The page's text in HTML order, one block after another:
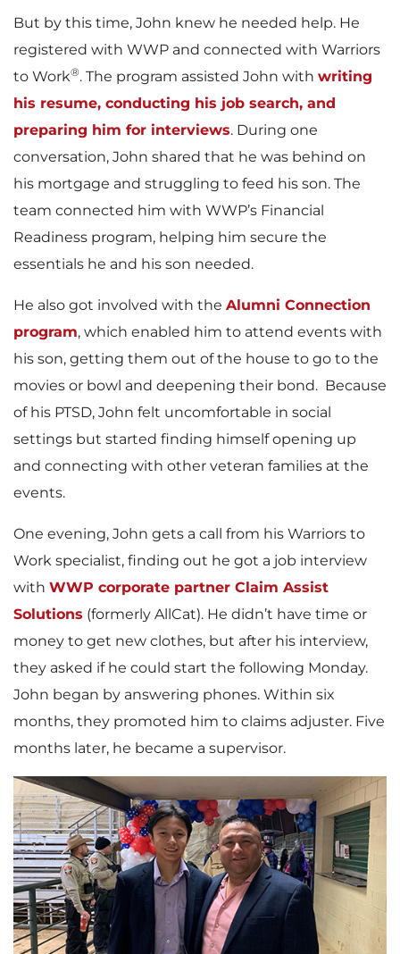
But by this time, John knew he needed help. He
registered with WWP and connected with Warriors
to Work®. The program assisted John with writing
his resume, conducting his job search, and
preparing him for interviews. During one
conversation, John shared that he was behind on
his mortgage and struggling to feed his son. The
team connected him with WWP’s Financial
Readiness program, helping him secure the
essentials he and his son needed.
He also got involved with the Alumni Connection
program, which enabled him to attend events with
his son, getting them out of the house to go to the
movies or bowl and deepening their bond. Because
of his PTSD, John felt uncomfortable in social
settings but started finding himself opening up
and connecting with other veteran families at the
events.
One evening, John gets a call from his Warriors to
Work specialist, finding out he got a job interview
with WWP corporate partner Claim Assist
Solutions (formerly AllCat). He didn’t have time or
money to get new clothes, but after his interview,
they asked if he could start the following Monday.
John began by answering phones. Within six
months, they promoted him to claims adjuster. Five
months later, he became a supervisor.